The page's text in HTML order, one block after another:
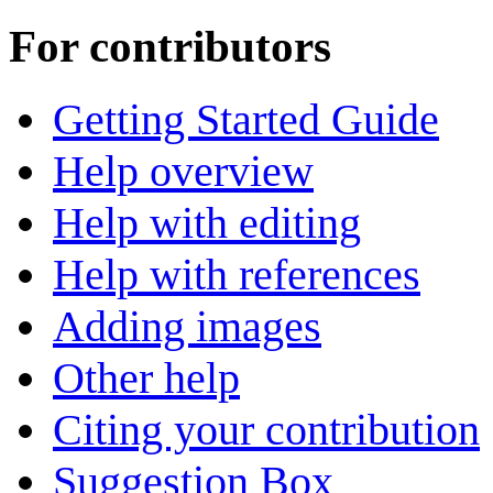
For contributors
Getting Started Guide
Help overview
Help with editing
Help with references
Adding images
Other help
Citing your contribution
Suggestion Box